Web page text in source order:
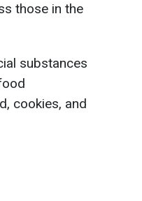
those in the
substances
cookies, and